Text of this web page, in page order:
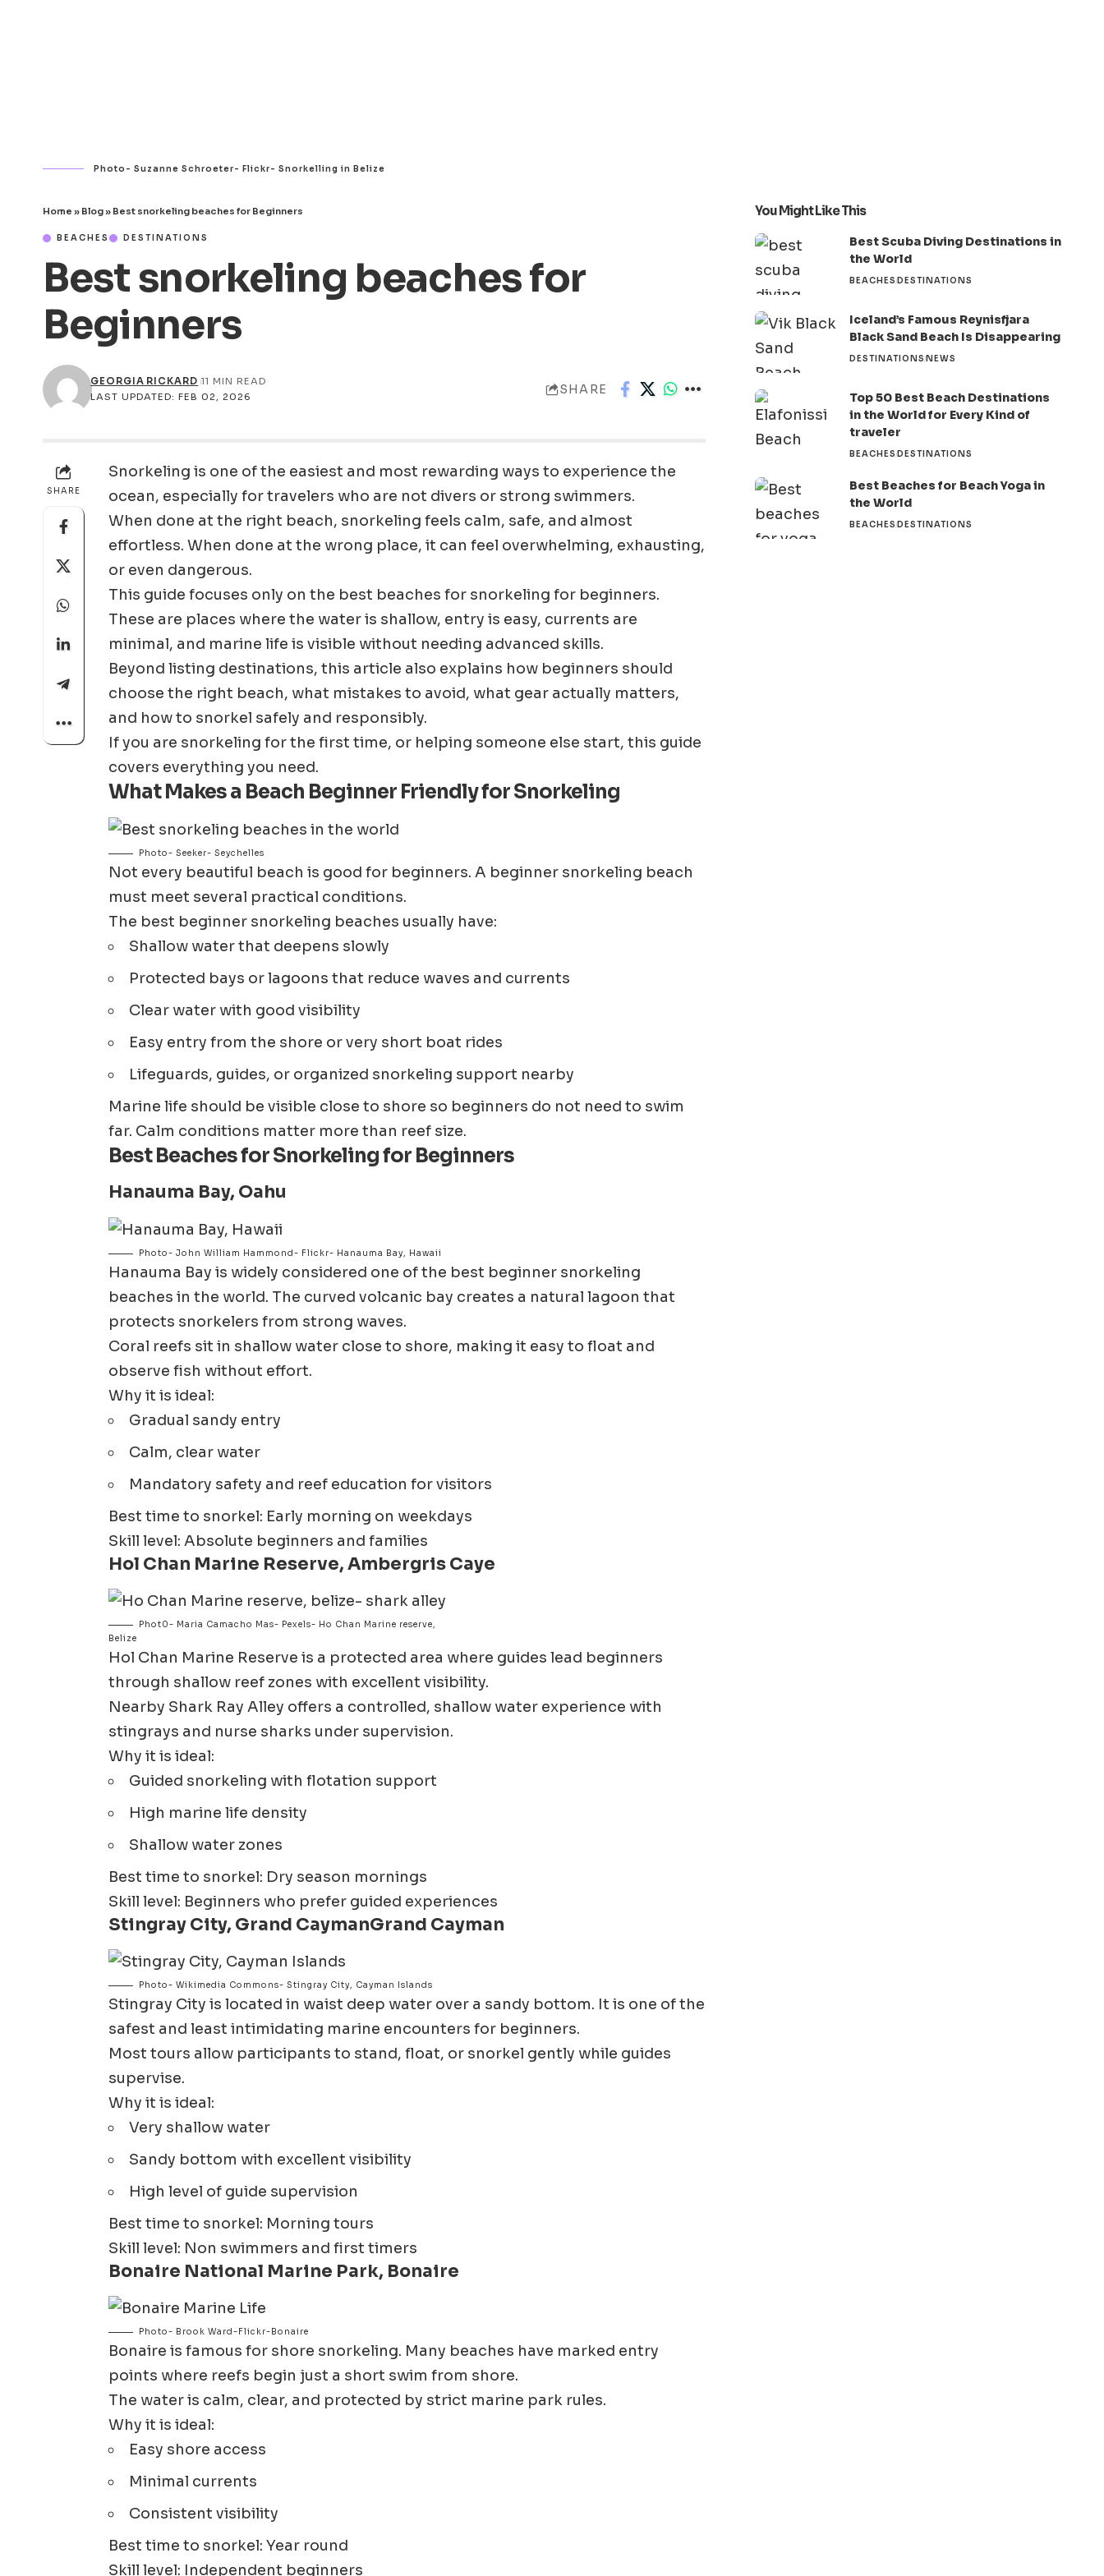
Photo- Suzanne Schroeter- Flickr- Snorkelling in Belize
Home » Blog» Best snorkeling beaches for Beginners
BEACHES DESTINATIONS
Best snorkeling beaches for
Beginners
LAST UPDATED: FEB 02, 2026
GEORGIA RICKARD 11 MIN READ
SHARE
SHARE
Snorkeling is one of the easiest and most rewarding ways to experience the
ocean, especially for travelers who are not divers or strong swimmers.
When done at the right beach, snorkeling feels calm, safe, and almost
effortless. When done at the wrong place, it can feel overwhelming, exhausting,
or even dangerous.
This guide focuses only on the best beaches for snorkeling for beginners.
These are places where the water is shallow, entry is easy, currents are
minimal, and marine life is visible without needing advanced skills.
Beyond listing destinations, this article also explains how beginners should
choose the right beach, what mistakes to avoid, what gear actually matters,
and how to snorkel safely and responsibly.
If you are snorkeling for the first time, or helping someone else start, this guide
covers everything you need.
What Makes a Beach Beginner Friendly for Snorkeling
Photo- Seeker- Seychelles
Not every beautiful beach is good for beginners. A beginner snorkeling beach
must meet several practical conditions.
The best beginner snorkeling beaches usually have:
Shallow water that deepens slowly
Protected bays or lagoons that reduce waves and currents
Clear water with good visibility
Easy entry from the shore or very short boat rides
Lifeguards, guides, or organized snorkeling support nearby
Marine life should be visible close to shore so beginners do not need to swim
far. Calm conditions matter more than reef size.
Best Beaches for Snorkeling for Beginners
Hanauma Bay, Oahu
Photo- John William Hammond- Flickr- Hanauma Bay, Hawaii
Hanauma Bay is widely considered one of the best beginner snorkeling
beaches in the world. The curved volcanic bay creates a natural lagoon that
protects snorkelers from strong waves.
Coral reefs sit in shallow water close to shore, making it easy to float and
observe fish without effort.
Why it is ideal:
Gradual sandy entry
Calm, clear water
Mandatory safety and reef education for visitors
Best time to snorkel: Early morning on weekdays
Skill level: Absolute beginners and families
Hol Chan Marine Reserve, Ambergris Caye
Phot0- Maria Camacho Mas- Pexels- Ho Chan Marine reserve,
Belize
Hol Chan Marine Reserve is a protected area where guides lead beginners
through shallow reef zones with excellent visibility.
Nearby Shark Ray Alley offers a controlled, shallow water experience with
stingrays and nurse sharks under supervision.
Why it is ideal:
Guided snorkeling with flotation support
High marine life density
Shallow water zones
Best time to snorkel: Dry season mornings
Skill level: Beginners who prefer guided experiences
Stingray City, Grand CaymanGrand Cayman
Photo- Wikimedia Commons- Stingray City, Cayman Islands
Stingray City is located in waist deep water over a sandy bottom. It is one of the
safest and least intimidating marine encounters for beginners.
Most tours allow participants to stand, float, or snorkel gently while guides
supervise.
Why it is ideal:
Very shallow water
Sandy bottom with excellent visibility
High level of guide supervision
Best time to snorkel: Morning tours
Skill level: Non swimmers and first timers
Bonaire National Marine Park, Bonaire
Photo- Brook Ward-Flickr-Bonaire
Bonaire is famous for shore snorkeling. Many beaches have marked entry
points where reefs begin just a short swim from shore.
The water is calm, clear, and protected by strict marine park rules.
Why it is ideal:
Easy shore access
Minimal currents
Consistent visibility
Best time to snorkel: Year round
Skill level: Independent beginners
You Might Like This
Best Scuba Diving Destinations in
the World
BEACHESDESTINATIONS
Iceland’s Famous Reynisfjara
Black Sand Beach Is Disappearing
DESTINATIONSNEWS
Top 50 Best Beach Destinations
in the World for Every Kind of
traveler
BEACHESDESTINATIONS
Best Beaches for Beach Yoga in
the World
BEACHESDESTINATIONS